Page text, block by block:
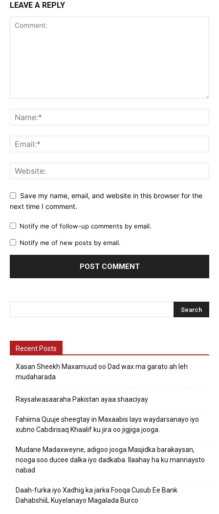
LEAVE A REPLY
Save my name, email, and website in this browser for the
next time I comment.
Notify me of follow-up comments by email.
Notify me of new posts by email.
Recent Posts
Xasan Sheekh Maxamuud oo Dad wax ma garato ah leh
mudaharada
Raysalwasaaraha Pakistan ayaa shaaciyay
Fahiima Quuje sheegtay in Maxaabis lays waydarsanayo iyo
xubno Cabdirisaq Khaalif ku jira oo jigjiga jooga.
Mudane Madaxweyne, adigoo jooga Masjidka barakaysan,
nooga soo ducee dalka iyo dadkaba. Ilaahay ha ku mannaysto
nabad
Daah-furka iyo Xadhig ka jarka Fooqa Cusub Ee Bank
DahabshiiL Kuyelanayo Magalada Burco